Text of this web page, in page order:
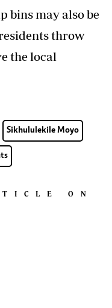
bins may also be
throw
the local
Sikhululekile Moyo
ON